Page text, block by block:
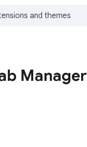
Manager